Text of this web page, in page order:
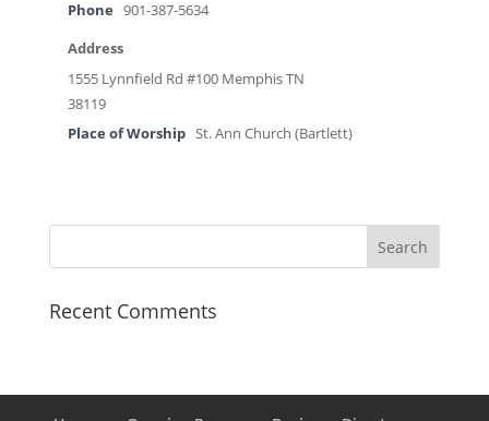
Phone 901-387-5634
Address
1555 Lynnfield Rd #100 Memphis TN
38119
Place of Worship St. Ann Church (Bartlett)
Recent Comments